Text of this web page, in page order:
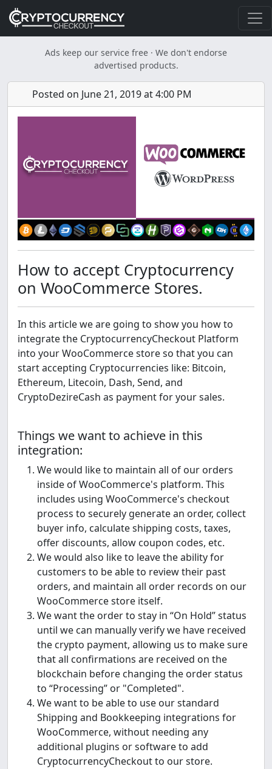
Ads keep our service free · We don't endorse
advertised products.
Posted on June 21, 2019 at 4:00 PM
How to accept Cryptocurrency
on WooCommerce Stores.
In this article we are going to show you how to
integrate the CryptocurrencyCheckout Platform
into your WooCommerce store so that you can
start accepting Cryptocurrencies like: Bitcoin,
Ethereum, Litecoin, Dash, Send, and
CryptoDezireCash as payment for your sales.
Things we want to achieve in this
integration:
We would like to maintain all of our orders
inside of WooCommerce's platform. This
includes using WooCommerce's checkout
process to securely generate an order, collect
buyer info, calculate shipping costs, taxes,
offer discounts, allow coupon codes, etc.
We would also like to leave the ability for
customers to be able to review their past
orders, and maintain all order records on our
WooCommerce store itself.
We want the order to stay in “On Hold” status
until we can manually verify we have received
the crypto payment, allowing us to make sure
that all confirmations are received on the
blockchain before changing the order status
to “Processing” or "Completed".
We want to be able to use our standard
Shipping and Bookkeeping integrations for
WooCommerce, without needing any
additional plugins or software to add
CryptocurrencyCheckout to our store.